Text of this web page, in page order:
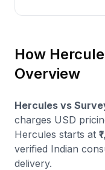
How
Overview
Hercules vs
charges USD
Hercules starts at
verified Indian
delivery.